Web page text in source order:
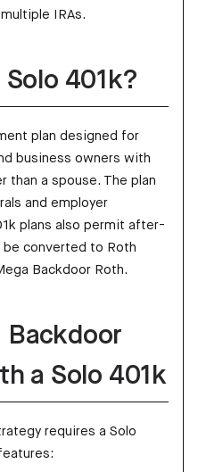
IRAs.
401k?
plan designed for
business owners with
than a spouse. The plan
and employer
plans also permit after-
be converted to Roth
Backdoor Roth.
Backdoor
a Solo 401k
requires a Solo